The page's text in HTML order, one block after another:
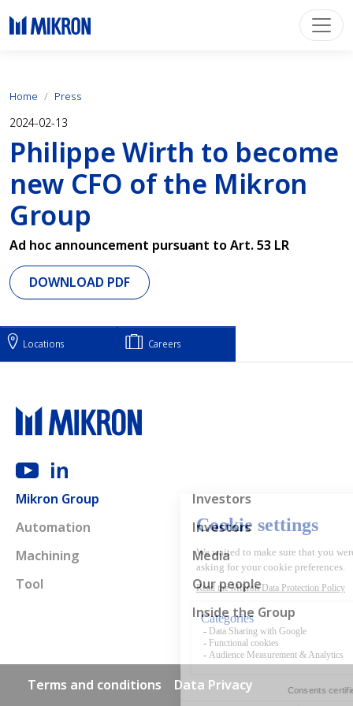
Home Press
2024-02-13
Philippe Wirth to become
new CFO of the Mikron
Group
Ad hoc announcement pursuant to Art. 53 LR
DOWNLOAD PDF
Locations Careers
Mikron Group
Automation
Machining
Tool
Main navigation
Investors
Investors
Media
Our people
Inside the Group
Footer links
Terms and conditions
Data Privacy